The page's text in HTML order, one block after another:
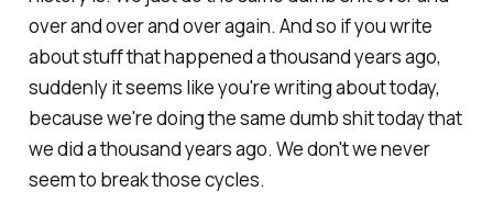
over and over and over again. And so if you write
about stuff that happened a thousand years ago,
suddenly it seems like you're writing about today,
because we're doing the same dumb shit today that
we did a thousand years ago. We don't we never
seem to break those cycles.